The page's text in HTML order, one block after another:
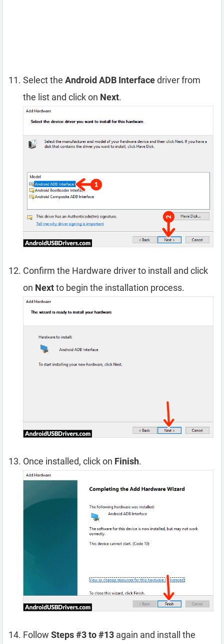
Select the Android ADB Interfacedriver from
the list and click on Next.
Confirm the Hardware driver to install and click
on Nextto begin the installation process.
Once installed, click on Finish.
Follow Steps #3 to #13 again and install the